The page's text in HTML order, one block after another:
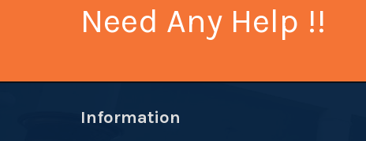
Need Any Help !!
Information